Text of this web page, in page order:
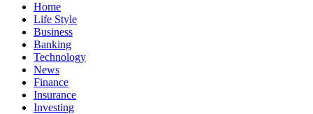
Home
Life Style
Business
Banking
Technology
News
Finance
Insurance
Investing